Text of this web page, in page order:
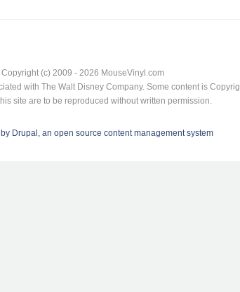
Copyright (c) 2009 - 2026 MouseVinyl.com
with The Walt Disney Company. Some content is
site are to be reproduced without written permission.